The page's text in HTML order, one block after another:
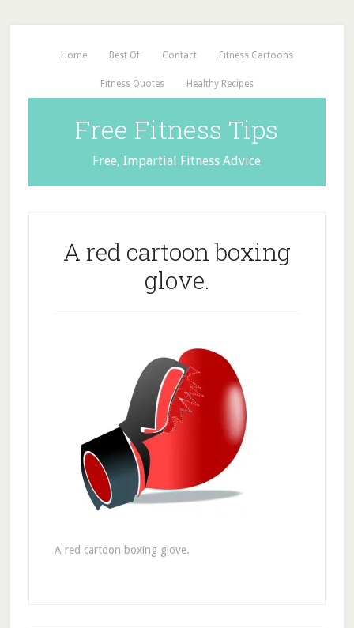
Home Best Of Contact Fitness Cartoons
Fitness Quotes Healthy Recipes
Free Fitness Tips
Free, Impartial Fitness Advice
A red cartoon boxing
glove.
A red cartoon boxing glove.